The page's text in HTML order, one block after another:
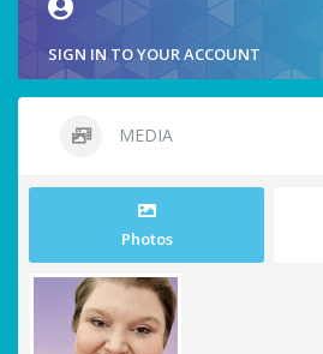
SIGN IN TO YOUR ACCOUNT
MEDIA
Photos